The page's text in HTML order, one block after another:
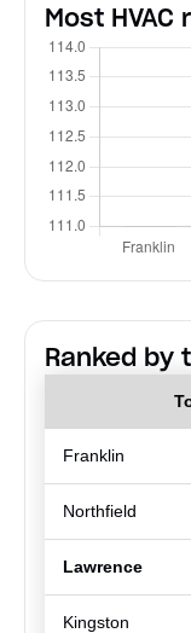
Most
Ranked by
Franklin
Northfield
Lawrence
Kingston